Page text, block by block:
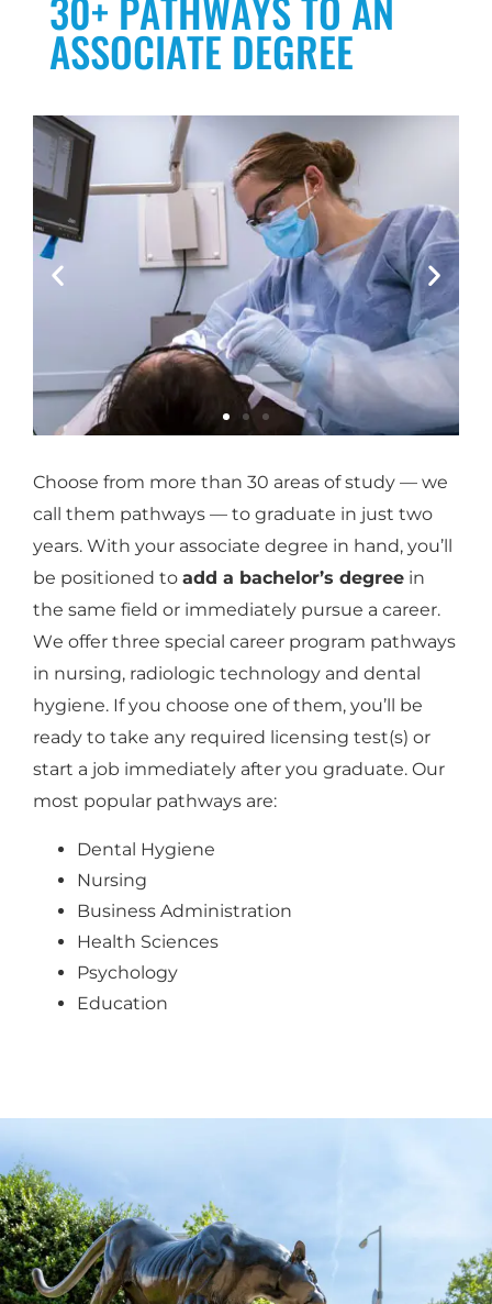
ASSOCIATE DEGREE
Choose from more than 30 areas of study — we
call them pathways — to graduate in just two
years. With your associate degree in hand, you’ll
be positioned to add a bachelor’s degree in
the same field or immediately pursue a career.
We offer three special career program pathways
in nursing, radiologic technology and dental
hygiene. If you choose one of them, you’ll be
ready to take any required licensing test(s) or
start a job immediately after you graduate. Our
most popular pathways are:
Dental Hygiene
Nursing
Business Administration
Health Sciences
Psychology
Education